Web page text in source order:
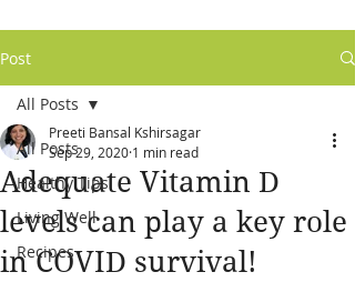
Post
All Posts
Healthy Tips
Living Well
Recipes
All Posts
Adequate Vitamin D
levels can play a key role
in COVID survival!
Preeti Bansal Kshirsagar
Sep 29, 2020 1 min read